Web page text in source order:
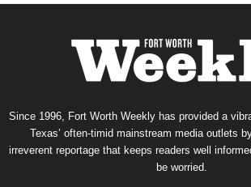
Since 1996, Fort Worth Weekly has provided a
Texas’ often-timid mainstream media outlets
irreverent reportage that keeps readers well
be worried.